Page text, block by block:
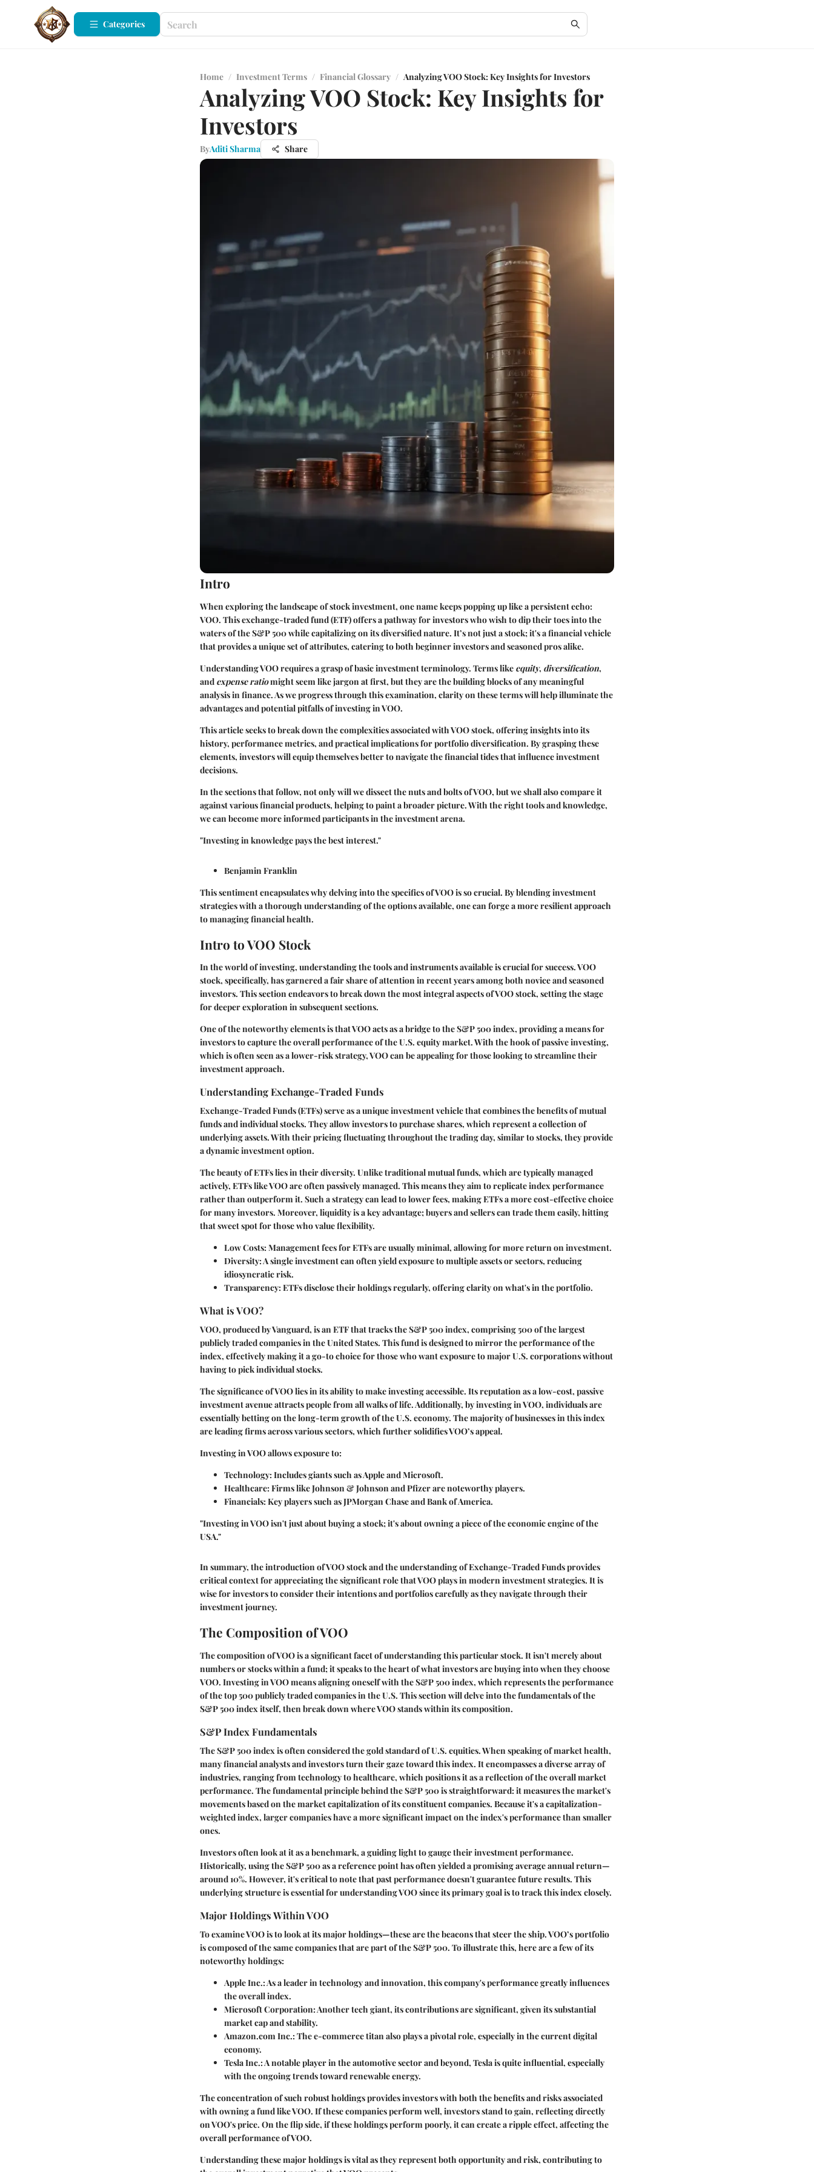
Categories
Home / Investment Terms / Financial Glossary / Analyzing VOO Stock: Key Insights for Investors
Analyzing VOO Stock: Key Insights for
Investors
ByAditi Sharma Share
Intro
When exploring the landscape of stock investment, one name keeps popping up like a persistent echo:
VOO. This exchange-traded fund (ETF) offers a pathway for investors who wish to dip their toes into the
waters of the S&P 500 while capitalizing on its diversified nature. It’s not just a stock; it's a financial vehicle
that provides a unique set of attributes, catering to both beginner investors and seasoned pros alike.
Understanding VOO requires a grasp of basic investment terminology. Terms like equity, diversification,
and expense ratiomight seem like jargon at first, but they are the building blocks of any meaningful
analysis in finance. As we progress through this examination, clarity on these terms will help illuminate the
advantages and potential pitfalls of investing in VOO.
This article seeks to break down the complexities associated with VOO stock, offering insights into its
history, performance metrics, and practical implications for portfolio diversification. By grasping these
elements, investors will equip themselves better to navigate the financial tides that influence investment
decisions.
In the sections that follow, not only will we dissect the nuts and bolts of VOO, but we shall also compare it
against various financial products, helping to paint a broader picture. With the right tools and knowledge,
we can become more informed participants in the investment arena.
"Investing in knowledge pays the best interest."
Benjamin Franklin
This sentiment encapsulates why delving into the specifics of VOO is so crucial. By blending investment
strategies with a thorough understanding of the options available, one can forge a more resilient approach
to managing financial health.
Intro to VOO Stock
In the world of investing, understanding the tools and instruments available is crucial for success. VOO
stock, specifically, has garnered a fair share of attention in recent years among both novice and seasoned
investors. This section endeavors to break down the most integral aspects of VOO stock, setting the stage
for deeper exploration in subsequent sections.
One of the noteworthy elements is that VOO acts as a bridge to the S&P 500 index, providing a means for
investors to capture the overall performance of the U.S. equity market. With the hook of passive investing,
which is often seen as a lower-risk strategy, VOO can be appealing for those looking to streamline their
investment approach.
Understanding Exchange-Traded Funds
Exchange-Traded Funds (ETFs) serve as a unique investment vehicle that combines the benefits of mutual
funds and individual stocks. They allow investors to purchase shares, which represent a collection of
underlying assets. With their pricing fluctuating throughout the trading day, similar to stocks, they provide
a dynamic investment option.
The beauty of ETFs lies in their diversity. Unlike traditional mutual funds, which are typically managed
actively, ETFs like VOO are often passively managed. This means they aim to replicate index performance
rather than outperform it. Such a strategy can lead to lower fees, making ETFs a more cost-effective choice
for many investors. Moreover, liquidity is a key advantage; buyers and sellers can trade them easily, hitting
that sweet spot for those who value flexibility.
Low Costs: Management fees for ETFs are usually minimal, allowing for more return on investment.
Diversity: A single investment can often yield exposure to multiple assets or sectors, reducing
idiosyncratic risk.
Transparency: ETFs disclose their holdings regularly, offering clarity on what's in the portfolio.
What is VOO?
VOO, produced by Vanguard, is an ETF that tracks the S&P 500 index, comprising 500 of the largest
publicly traded companies in the United States. This fund is designed to mirror the performance of the
index, effectively making it a go-to choice for those who want exposure to major U.S. corporations without
having to pick individual stocks.
The significance of VOO lies in its ability to make investing accessible. Its reputation as a low-cost, passive
investment avenue attracts people from all walks of life. Additionally, by investing in VOO, individuals are
essentially betting on the long-term growth of the U.S. economy. The majority of businesses in this index
are leading firms across various sectors, which further solidifies VOO’s appeal.
Investing in VOO allows exposure to:
Technology: Includes giants such as Apple and Microsoft.
Healthcare: Firms like Johnson & Johnson and Pfizer are noteworthy players.
Financials: Key players such as JPMorgan Chase and Bank of America.
"Investing in VOO isn't just about buying a stock; it's about owning a piece of the economic engine of the
USA."
In summary, the introduction of VOO stock and the understanding of Exchange-Traded Funds provides
critical context for appreciating the significant role that VOO plays in modern investment strategies. It is
wise for investors to consider their intentions and portfolios carefully as they navigate through their
investment journey.
The Composition of VOO
The composition of VOO is a significant facet of understanding this particular stock. It isn't merely about
numbers or stocks within a fund; it speaks to the heart of what investors are buying into when they choose
VOO. Investing in VOO means aligning oneself with the S&P 500 index, which represents the performance
of the top 500 publicly traded companies in the U.S. This section will delve into the fundamentals of the
S&P 500 index itself, then break down where VOO stands within its composition.
S&P Index Fundamentals
The S&P 500 index is often considered the gold standard of U.S. equities. When speaking of market health,
many financial analysts and investors turn their gaze toward this index. It encompasses a diverse array of
industries, ranging from technology to healthcare, which positions it as a reflection of the overall market
performance. The fundamental principle behind the S&P 500 is straightforward: it measures the market's
movements based on the market capitalization of its constituent companies. Because it's a capitalization-
weighted index, larger companies have a more significant impact on the index's performance than smaller
ones.
Investors often look at it as a benchmark, a guiding light to gauge their investment performance.
Historically, using the S&P 500 as a reference point has often yielded a promising average annual return—
around 10%. However, it's critical to note that past performance doesn't guarantee future results. This
underlying structure is essential for understanding VOO since its primary goal is to track this index closely.
Major Holdings Within VOO
To examine VOO is to look at its major holdings—these are the beacons that steer the ship. VOO’s portfolio
is composed of the same companies that are part of the S&P 500. To illustrate this, here are a few of its
noteworthy holdings:
Apple Inc.: As a leader in technology and innovation, this company's performance greatly influences
the overall index.
Microsoft Corporation: Another tech giant, its contributions are significant, given its substantial
market cap and stability.
Amazon.com Inc.: The e-commerce titan also plays a pivotal role, especially in the current digital
economy.
Tesla Inc.: A notable player in the automotive sector and beyond, Tesla is quite influential, especially
with the ongoing trends toward renewable energy.
The concentration of such robust holdings provides investors with both the benefits and risks associated
with owning a fund like VOO. If these companies perform well, investors stand to gain, reflecting directly
on VOO's price. On the flip side, if these holdings perform poorly, it can create a ripple effect, affecting the
overall performance of VOO.
Understanding these major holdings is vital as they represent both opportunity and risk, contributing to